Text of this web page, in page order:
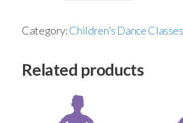
Category:Children's Dance Classes
Related products